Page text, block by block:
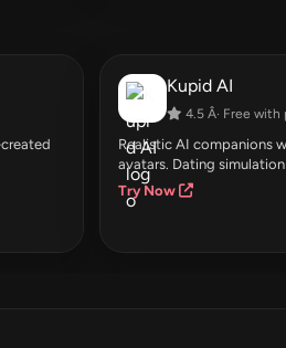
Kupid AI
4.5 Â· Free with
Realistic AI companions
avatars. Dating
Try Now